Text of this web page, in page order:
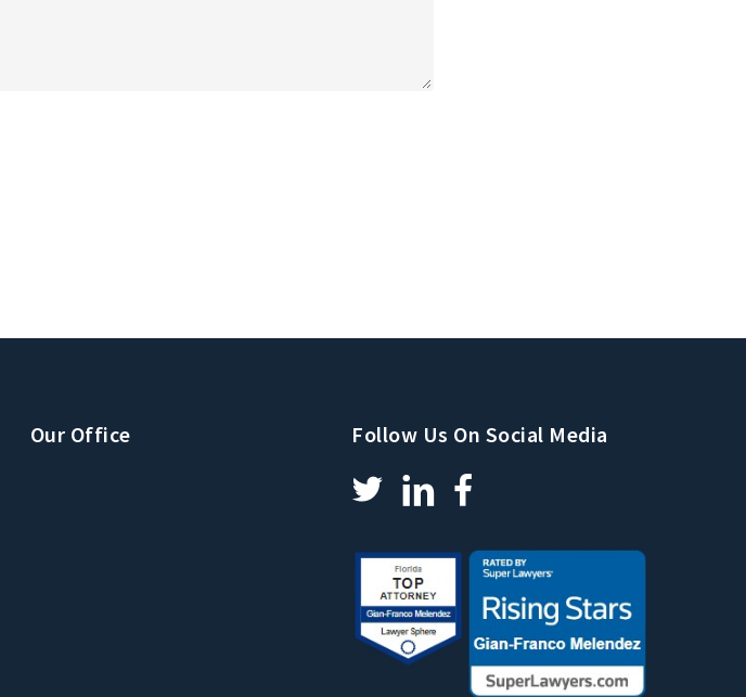
Our Office Follow Us On Social Media